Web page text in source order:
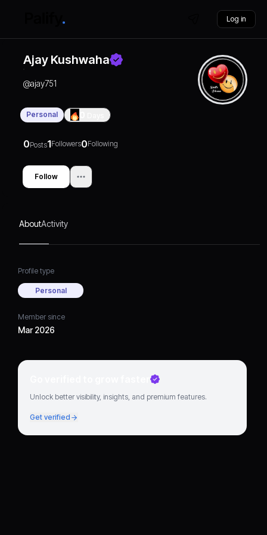
Log in
Ajay Kushwaha
@ajay751
Personal
0Posts1Followers0Following
Follow
AboutActivity
Profile type
Personal
Member since
Mar 2026
Go verified to grow faster
Unlock better visibility, insights, and premium features.
Get verified